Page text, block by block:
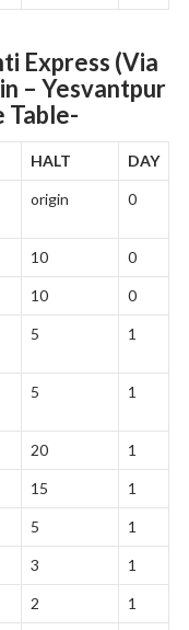
Express (Via
– Yesvantpur
Table-
HALT DAY
origin 0
10 0
10 0
5 1
5 1
20 1
15 1
5 1
3 1
2 1